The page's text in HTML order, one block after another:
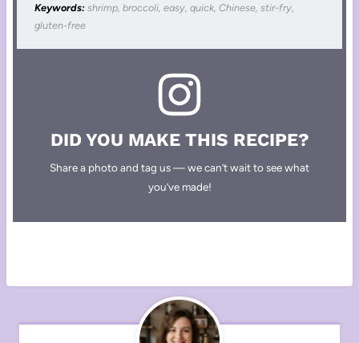
Keywords: shrimp, broccoli, easy, quick, Chinese, stir-fry,
gluten-free
DID YOU MAKE THIS RECIPE?
Share a photo and tag us — we can’t wait to see what
you’ve made!